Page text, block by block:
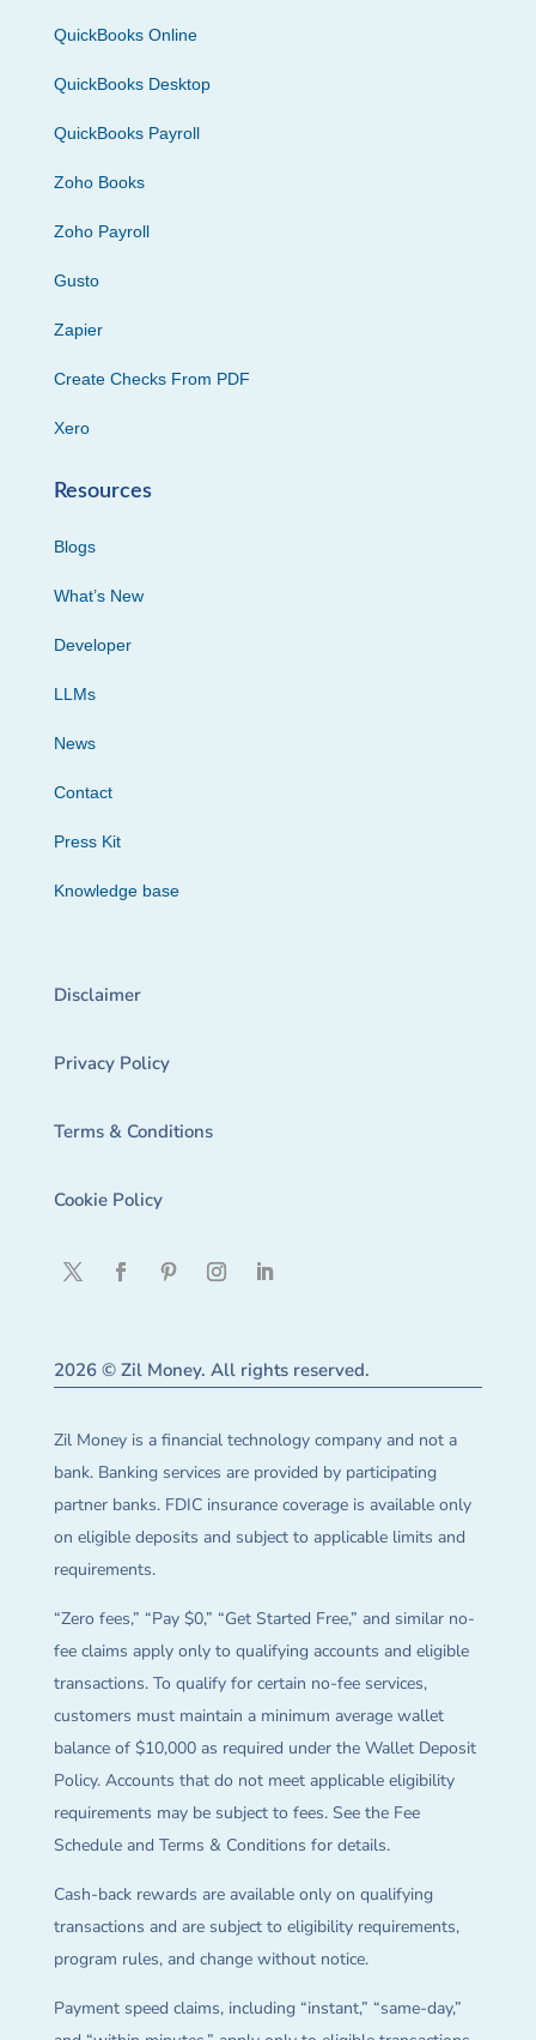
QuickBooks Online
QuickBooks Desktop
QuickBooks Payroll
Zoho Books
Zoho Payroll
Gusto
Zapier
Create Checks From PDF
Xero
Resources
Blogs
What’s New
Developer
LLMs
News
Contact
Press Kit
Knowledge base
Disclaimer
Privacy Policy
Terms & Conditions
Cookie Policy
2026 © Zil Money. All rights reserved.
Zil Money is a financial technology company and not a
bank. Banking services are provided by participating
partner banks. FDIC insurance coverage is available only
on eligible deposits and subject to applicable limits and
requirements.
“Zero fees,” “Pay $0,” “Get Started Free,” and similar no-
fee claims apply only to qualifying accounts and eligible
transactions. To qualify for certain no-fee services,
customers must maintain a minimum average wallet
balance of $10,000 as required under the Wallet Deposit
Policy. Accounts that do not meet applicable eligibility
requirements may be subject to fees. See the Fee
Schedule and Terms & Conditions for details.
Cash-back rewards are available only on qualifying
transactions and are subject to eligibility requirements,
program rules, and change without notice.
Payment speed claims, including “instant,” “same-day,”